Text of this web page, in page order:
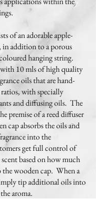
of an adorable apple-
in addition to a porous
hanging string.
10 mls of high quality
oils that are hand-
with specially
and diffusing oils. The
premise of a reed diffuser
cap absorbs the oils and
into the
get full control of
based on how much
wooden cap. When a
tip additional oils into
aroma.